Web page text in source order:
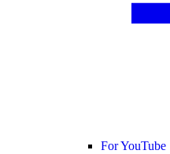
For YouTube